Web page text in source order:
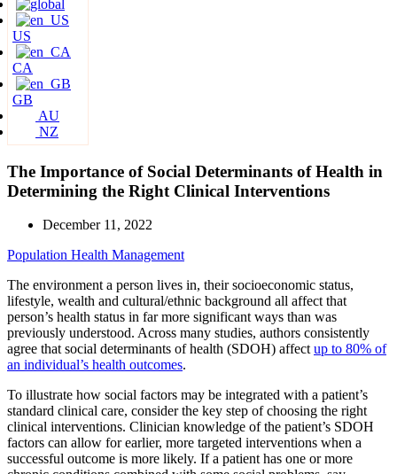
US
CA
GB
AU
NZ
The Importance of Social Determinants of Health in
Determining the Right Clinical Interventions
December 11, 2022
Population Health Management
The environment a person lives in, their socioeconomic status,
lifestyle, wealth and cultural/ethnic background all affect that
person’s health status in far more significant ways than was
previously understood. Across many studies, authors consistently
agree that social determinants of health (SDOH) affectup to 80% of
an individual’s health outcomes.
To illustrate how social factors may be integrated with a patient’s
standard clinical care, consider the key step of choosing the right
clinical interventions. Clinician knowledge of the patient’s SDOH
factors can allow for earlier, more targeted interventions when a
successful outcome is more likely. If a patient has one or more